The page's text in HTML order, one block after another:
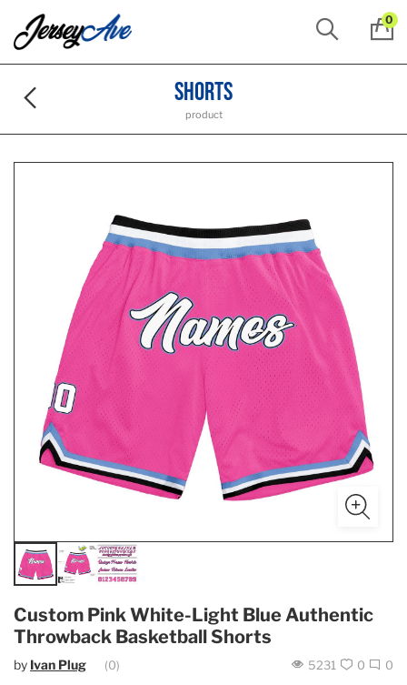
0
Shorts
product
Custom Pink White-Light Blue Authentic
Throwback Basketball Shorts
by Ivan Plug 0
(0) 0
5231